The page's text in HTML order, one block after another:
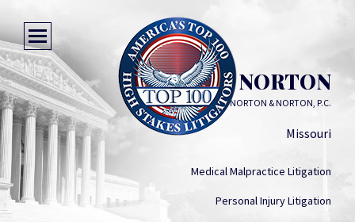
JOHN H. NORTON
NORTON & NORTON, P.C.
Missouri
Medical Malpractice Litigation
Personal Injury Litigation